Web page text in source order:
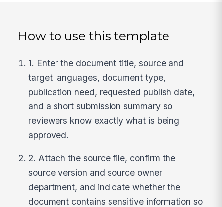
How to use this template
1. Enter the document title, source and
target languages, document type,
publication need, requested publish date,
and a short submission summary so
reviewers know exactly what is being
approved.
2. Attach the source file, confirm the
source version and source owner
department, and indicate whether the
document contains sensitive information so